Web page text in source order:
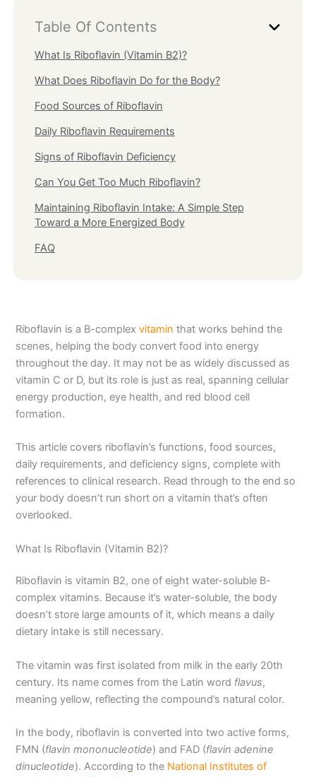
Table Of Contents
What Is Riboflavin (Vitamin B2)?
What Does Riboflavin Do for the Body?
Food Sources of Riboflavin
Daily Riboflavin Requirements
Signs of Riboflavin Deficiency
Can You Get Too Much Riboflavin?
Maintaining Riboflavin Intake: A Simple Step
Toward a More Energized Body
FAQ
Riboflavin is a B-complexvitamin that works behind the
scenes, helping the body convert food into energy
throughout the day. It may not be as widely discussed as
vitamin C or D, but its role is just as real, spanning cellular
energy production, eye health, and red blood cell
formation.
This article covers riboflavin’s functions, food sources,
daily requirements, and deficiency signs, complete with
references to clinical research. Read through to the end so
your body doesn’t run short on a vitamin that’s often
overlooked.
What Is Riboflavin (Vitamin B2)?
Riboflavin is vitamin B2, one of eight water-soluble B-
complex vitamins. Because it’s water-soluble, the body
doesn’t store large amounts of it, which means a daily
dietary intake is still necessary.
The vitamin was first isolated from milk in the early 20th
century. Its name comes from the Latin word flavus,
meaning yellow, reflecting the compound’s natural color.
In the body, riboflavin is converted into two active forms,
FMN (flavin mononucleotide) and FAD (flavin adenine
dinucleotide). According to the National Institutes of